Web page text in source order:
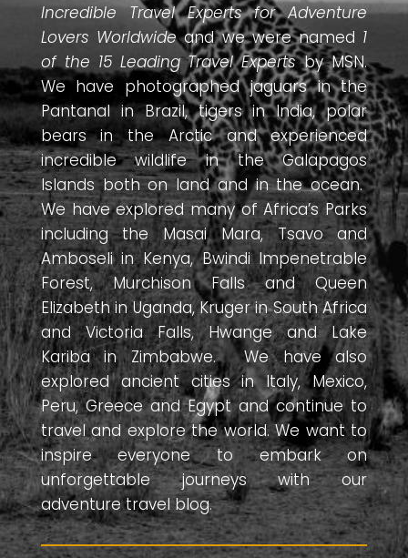
Incredible Travel Experts for Adventure
Lovers Worldwideand we were named 1
of the 15 Leading Travel Expertsby MSN.
We have photographed jaguars in the
Pantanal in Brazil, tigers in India, polar
bears in the Arctic and experienced
incredible wildlife in the Galapagos
Islands both on land and in the ocean.
We have explored many of Africa’s Parks
including the Masai Mara, Tsavo and
Amboseli in Kenya, Bwindi Impenetrable
Forest, Murchison Falls and Queen
Elizabeth in Uganda, Kruger in South Africa
and Victoria Falls, Hwange and Lake
Kariba in Zimbabwe. We have also
explored ancient cities in Italy, Mexico,
Peru, Greece and Egypt and continue to
travel and explore the world. We want to
inspire everyone to embark on
unforgettable journeys with our
adventure travel blog.